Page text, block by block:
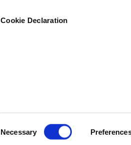
Cookie Declaration
Selection
NecessaryLost
On a recent broadcast of